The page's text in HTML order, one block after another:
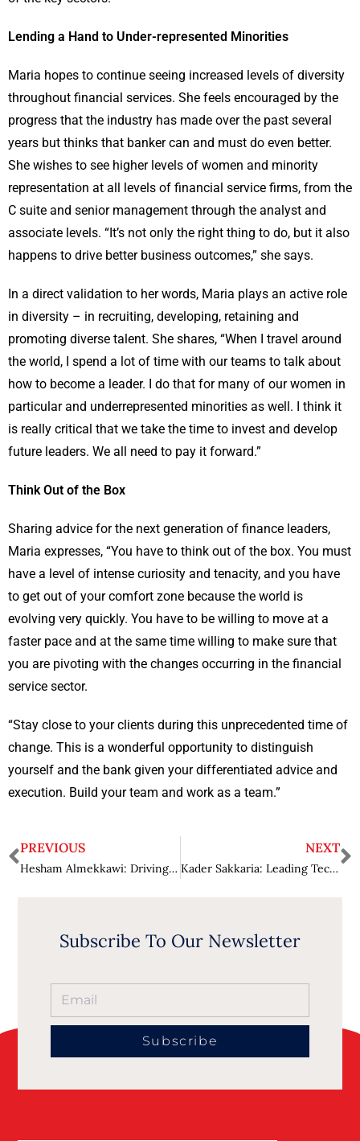
Lending a Hand to Under-represented Minorities
Maria hopes to continue seeing increased levels of diversity
throughout financial services. She feels encouraged by the
progress that the industry has made over the past several
years but thinks that banker can and must do even better.
She wishes to see higher levels of women and minority
representation at all levels of financial service firms, from the
C suite and senior management through the analyst and
associate levels. “It’s not only the right thing to do, but it also
happens to drive better business outcomes,” she says.
In a direct validation to her words, Maria plays an active role
in diversity – in recruiting, developing, retaining and
promoting diverse talent. She shares, “When I travel around
the world, I spend a lot of time with our teams to talk about
how to become a leader. I do that for many of our women in
particular and underrepresented minorities as well. I think it
is really critical that we take the time to invest and develop
future leaders. We all need to pay it forward.”
Think Out of the Box
Sharing advice for the next generation of finance leaders,
Maria expresses, “You have to think out of the box. You must
have a level of intense curiosity and tenacity, and you have
to get out of your comfort zone because the world is
evolving very quickly. You have to be willing to move at a
faster pace and at the same time willing to make sure that
you are pivoting with the changes occurring in the financial
service sector.
“Stay close to your clients during this unprecedented time of
change. This is a wonderful opportunity to distinguish
yourself and the bank given your differentiated advice and
execution. Build your team and work as a team.”
PREVIOUS
Hesham Almekkawi: Driving Business Growth while Optimizing Business Operations
NEXT
Kader Sakkaria: Leading Technology Augmentations
Subscribe To Our Newsletter
Subscribe